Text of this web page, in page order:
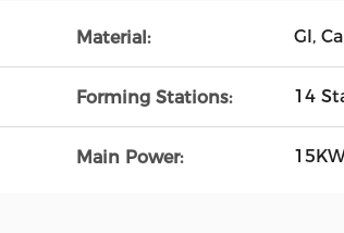
Material: GI,
Forming Stations: 14
Main Power: